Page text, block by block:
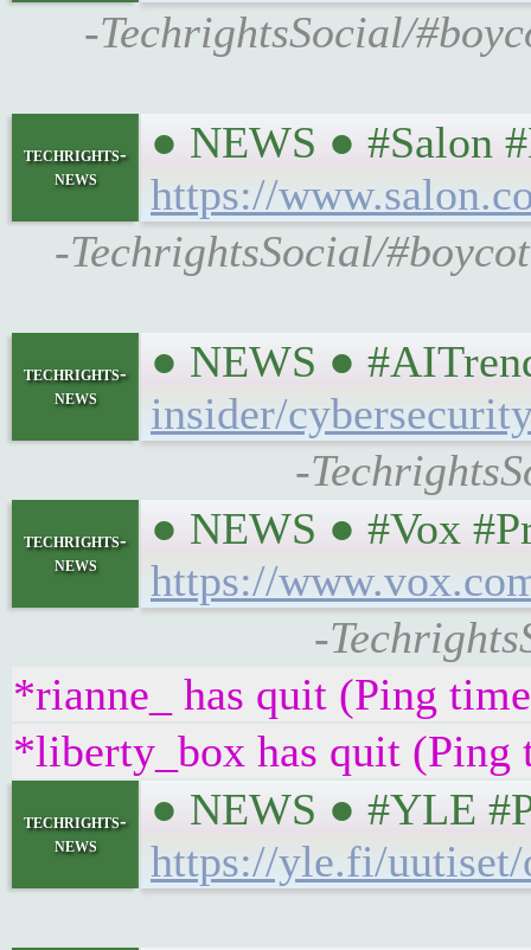
-TechrightsSocial/
techrights-
news
● NEWS ● #Salon
https://
-TechrightsSocial/
techrights-
news
● NEWS ●
insider/
-
techrights-
news
● NEWS ● #Vox
https://
-
*rianne_ has quit (Ping
*liberty_box has quit (Ping
techrights-
news
● NEWS ● #YLE
https://yle.fi/uutiset/